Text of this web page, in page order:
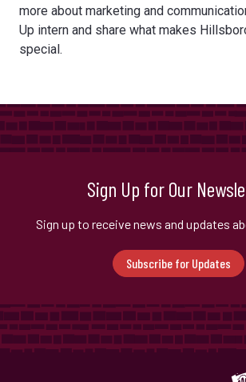
more about marketing and
Up intern and share what makes
special.
Sign Up for Our
Sign up to receive news and updates
Subscribe for Updates